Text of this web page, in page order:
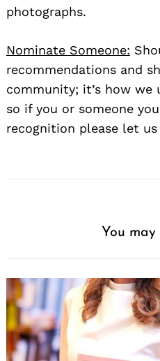
photographs.
Nominate Someone:
recommendations and
community; it’s how we
so if you or someone
recognition please let
You may